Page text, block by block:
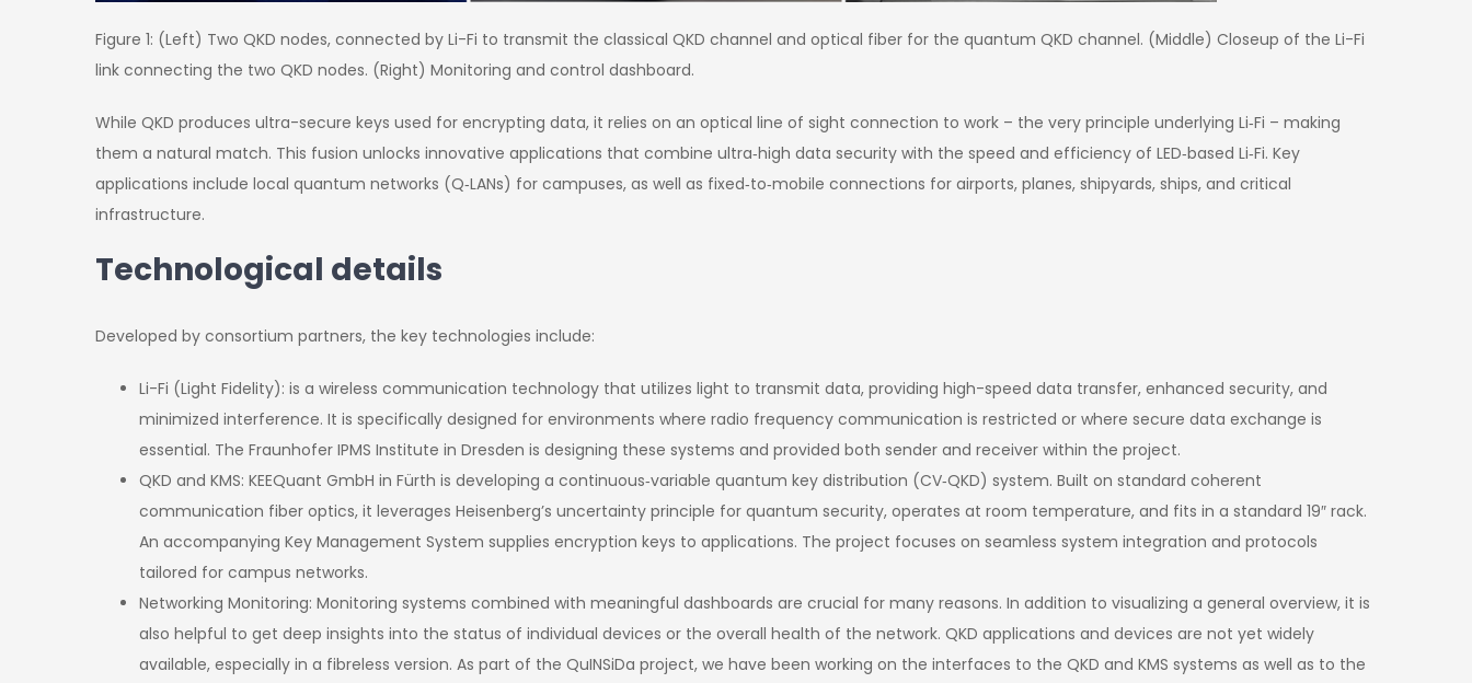
Figure 1: (Left) Two QKD nodes, connected by Li-Fi to transmit the classical QKD channel and optical fiber for the quantum QKD channel. (Middle) Closeup of the Li-Fi
link connecting the two QKD nodes. (Right) Monitoring and control dashboard.
While QKD produces ultra-secure keys used for encrypting data, it relies on an optical line of sight connection to work – the very principle underlying Li‑Fi – making
them a natural match. This fusion unlocks innovative applications that combine ultra‑high data security with the speed and efficiency of LED‑based Li‑Fi. Key
applications include local quantum networks (Q‑LANs) for campuses, as well as fixed‑to‑mobile connections for airports, planes, shipyards, ships, and critical
infrastructure.
Technological details
Developed by consortium partners, the key technologies include:
Li-Fi (Light Fidelity): is a wireless communication technology that utilizes light to transmit data, providing high-speed data transfer, enhanced security, and
minimized interference. It is specifically designed for environments where radio frequency communication is restricted or where secure data exchange is
essential. The Fraunhofer IPMS Institute in Dresden is designing these systems and provided both sender and receiver within the project.
QKD and KMS: KEEQuant GmbH in Fürth is developing a continuous‑variable quantum key distribution (CV‑QKD) system. Built on standard coherent
communication fiber optics, it leverages Heisenberg’s uncertainty principle for quantum security, operates at room temperature, and fits in a standard 19″ rack.
An accompanying Key Management System supplies encryption keys to applications. The project focuses on seamless system integration and protocols
tailored for campus networks.
Networking Monitoring: Monitoring systems combined with meaningful dashboards are crucial for many reasons. In addition to visualizing a general overview, it is
also helpful to get deep insights into the status of individual devices or the overall health of the network. QKD applications and devices are not yet widely
available, especially in a fibreless version. As part of the QuINSiDa project, we have been working on the interfaces to the QKD and KMS systems as well as to the